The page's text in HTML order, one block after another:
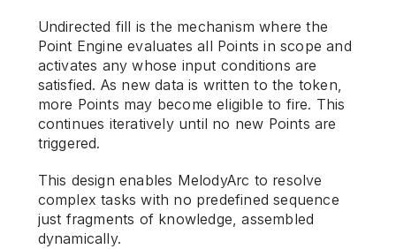
Undirected fill is the mechanism where the
Point Engine evaluates all Points in scope and
activates any whose input conditions are
satisfied. As new data is written to the token,
more Points may become eligible to fire. This
continues iteratively until no new Points are
triggered.
This design enables MelodyArc to resolve
complex tasks with no predefined sequence
just fragments of knowledge, assembled
dynamically.